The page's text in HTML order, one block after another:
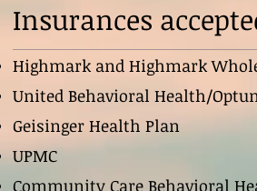
Insurances
Highmark and Highmark
United Behavioral Health/
Geisinger Health Plan
UPMC
Community Care Behavioral